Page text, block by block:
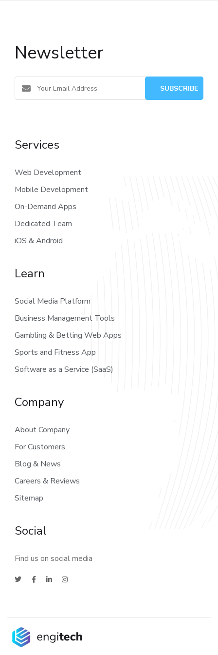
Newsletter
Services
Web Development
Mobile Development
On-Demand Apps
Dedicated Team
iOS & Android
Learn
Social Media Platform
Business Management Tools
Gambling & Betting Web Apps
Sports and Fitness App
Software as a Service (SaaS)
Company
About Company
For Customers
Blog & News
Careers & Reviews
Sitemap
Social
Find us on social media